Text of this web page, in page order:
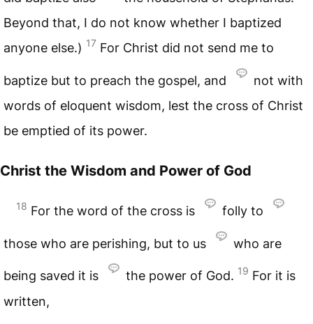
Beyond that, I do not know whether I baptized
anyone else.) 17 For Christ did not send me to
baptize but to preach the gospel, and
not with
words of eloquent wisdom, lest the cross of Christ
be emptied of its power.
Christ the Wisdom and Power of God
18 For the word of the cross is folly to
those who are perishing, but to us who are
being saved it is the power of God. 19 For it is
written,